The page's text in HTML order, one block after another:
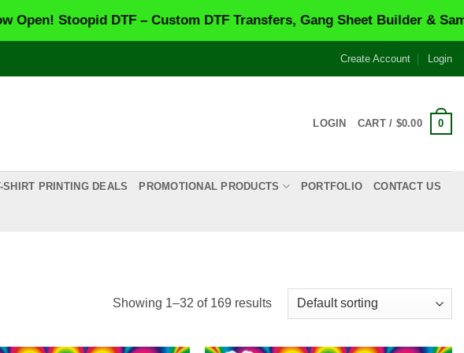
Custom DTF Transfers, Gang Sheet Builder & Same-Day Printing. VISIT
Create Account Login
LOGIN CART / $0.00 0
SHIRT PRINTING DEALS PROMOTIONAL PRODUCTS PORTFOLIO CONTACT US
Showing 1–32 of 169 results